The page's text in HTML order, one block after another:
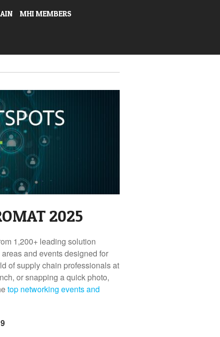
MHI MEMBERS
2025
1,200+ leading solution
and events designed for
of supply chain professionals at
or snapping a quick photo,
top networking events and